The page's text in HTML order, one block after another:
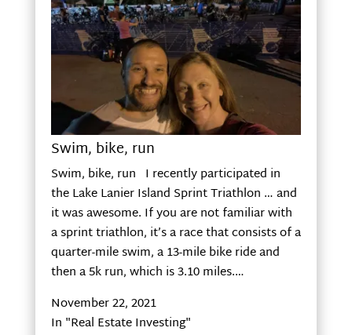
Swim, bike, run
Swim, bike, run I recently participated in
the Lake Lanier Island Sprint Triathlon … and
it was awesome. If you are not familiar with
a sprint triathlon, it’s a race that consists of a
quarter-mile swim, a 13-mile bike ride and
then a 5k run, which is 3.10 miles.…
November 22, 2021
In "Real Estate Investing"